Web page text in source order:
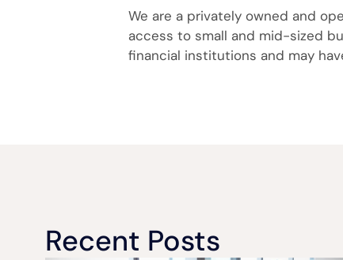
We are a privately owned and
access to small and mid-sized
financial institutions and may
Recent Posts